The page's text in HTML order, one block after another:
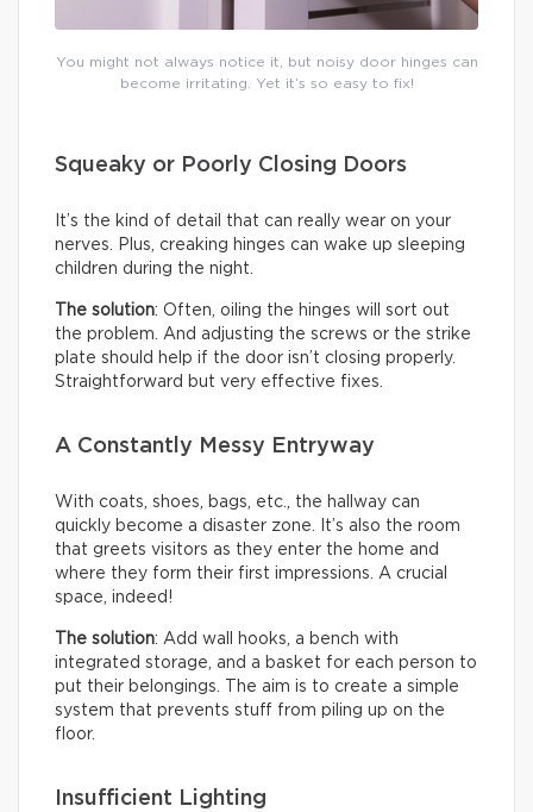
You might not always notice it, but noisy door hinges can
become irritating. Yet it’s so easy to fix!
Squeaky or Poorly Closing Doors
It’s the kind of detail that can really wear on your
nerves. Plus, creaking hinges can wake up sleeping
children during the night.
The solution: Often, oiling the hinges will sort out
the problem. And adjusting the screws or the strike
plate should help if the door isn’t closing properly.
Straightforward but very effective fixes.
A Constantly Messy Entryway
With coats, shoes, bags, etc., the hallway can
quickly become a disaster zone. It’s also the room
that greets visitors as they enter the home and
where they form their first impressions. A crucial
space, indeed!
The solution: Add wall hooks, a bench with
integrated storage, and a basket for each person to
put their belongings. The aim is to create a simple
system that prevents stuff from piling up on the
floor.
Insufficient Lighting